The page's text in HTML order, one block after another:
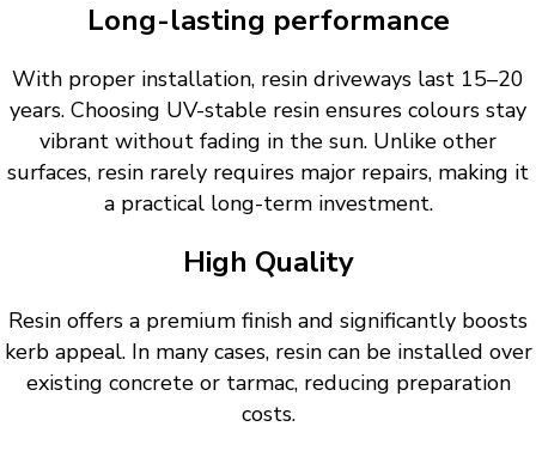
Long-lasting performance
With proper installation, resin driveways last 15–20
years. Choosing UV-stable resin ensures colours stay
vibrant without fading in the sun. Unlike other
surfaces, resin rarely requires major repairs, making it
a practical long-term investment.
High Quality
Resin offers a premium finish and significantly boosts
kerb appeal. In many cases, resin can be installed over
existing concrete or tarmac, reducing preparation
costs.